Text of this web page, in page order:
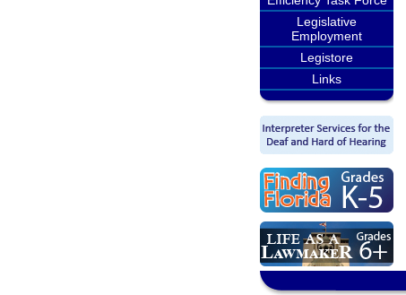
Legislative
Employment
Legistore
Links